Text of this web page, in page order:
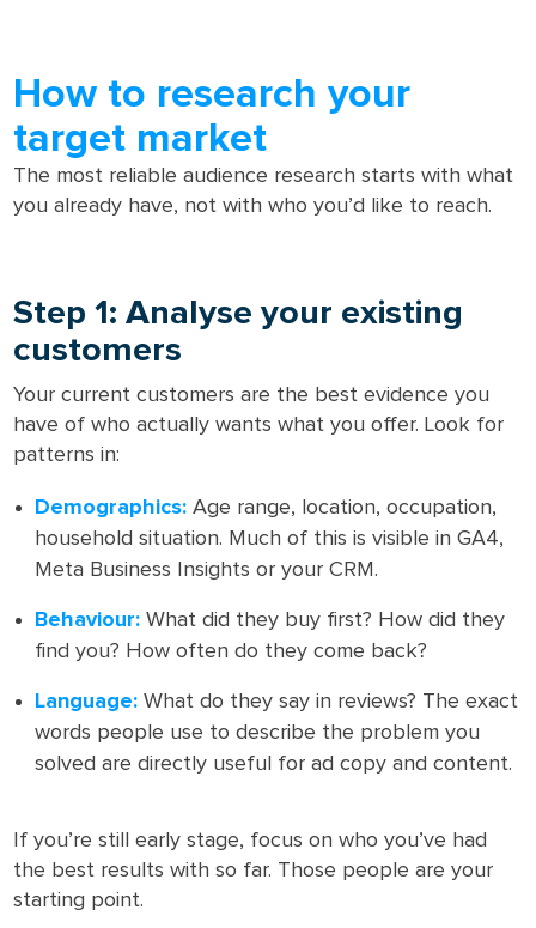
How to research your
target market
The most reliable audience research starts with what
you already have, not with who you’d like to reach.
Step 1: Analyse your existing
customers
Your current customers are the best evidence you
have of who actually wants what you offer. Look for
patterns in:
Demographics: Age range, location, occupation,
household situation. Much of this is visible in GA4,
Meta Business Insights or your CRM.
Behaviour: What did they buy first? How did they
find you? How often do they come back?
Language: What do they say in reviews? The exact
words people use to describe the problem you
solved are directly useful for ad copy and content.
If you’re still early stage, focus on who you’ve had
the best results with so far. Those people are your
starting point.